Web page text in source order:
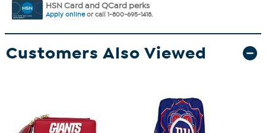
HSN Card and QCard perks
Apply onlineor call 1-800-695-1418.
Customers Also Viewed